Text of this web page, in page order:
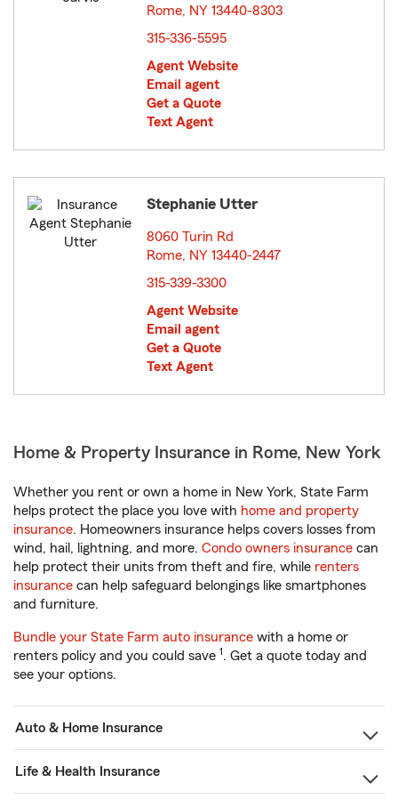
Rome, NY 13440-8303
315-336-5595
Agent Website
Email agent
Get a Quote
Text Agent
Stephanie Utter
8060 Turin Rd
Rome, NY 13440-2447
315-339-3300
Agent Website
Email agent
Get a Quote
Text Agent
Home & Property Insurance in Rome, New York
Whether you rent or own a home in New York, State Farm
helps protect the place you love with home and property
insurance. Homeowners insurance helps covers losses from
wind, hail, lightning, and more. Condo owners insurance can
help protect their units from theft and fire, while renters
insurance can help safeguard belongings like smartphones
and furniture.
Bundle your State Farm auto insurance with a home or
renters policy and you could save 1. Get a quote today and
see your options.
Auto & Home Insurance
Life & Health Insurance